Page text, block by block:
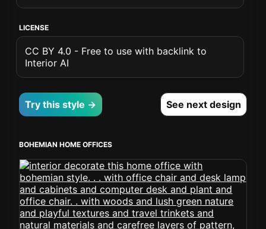
LICENSE
CC BY 4.0 - Free to use with backlink to
Interior AI
Try this style → See next design
BOHEMIAN HOME OFFICES